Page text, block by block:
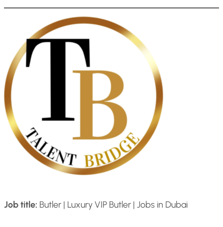
Job title: Butler | Luxury VIP Butler | Jobs in Dubai